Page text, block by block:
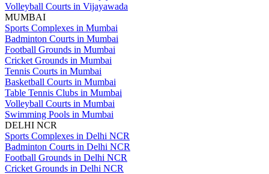
Volleyball Courts in Vijayawada
MUMBAI
Sports Complexes in Mumbai
Badminton Courts in Mumbai
Football Grounds in Mumbai
Cricket Grounds in Mumbai
Tennis Courts in Mumbai
Basketball Courts in Mumbai
Table Tennis Clubs in Mumbai
Volleyball Courts in Mumbai
Swimming Pools in Mumbai
DELHI NCR
Sports Complexes in Delhi NCR
Badminton Courts in Delhi NCR
Football Grounds in Delhi NCR
Cricket Grounds in Delhi NCR